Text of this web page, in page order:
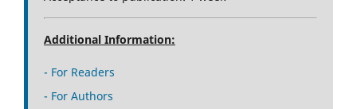
Additional Information:
- For Readers
- For Authors